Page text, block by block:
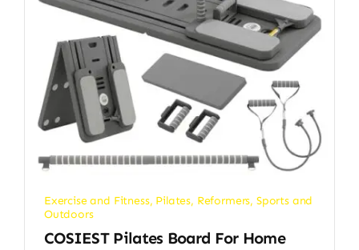
Exercise and Fitness, Pilates, Reformers, Sports and
Outdoors
COSIEST Pilates Board For Home